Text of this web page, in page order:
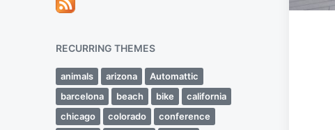
RECURRING THEMES
animals arizona
Automattic
barcelona
beach bike
california
chicago
colorado
conference